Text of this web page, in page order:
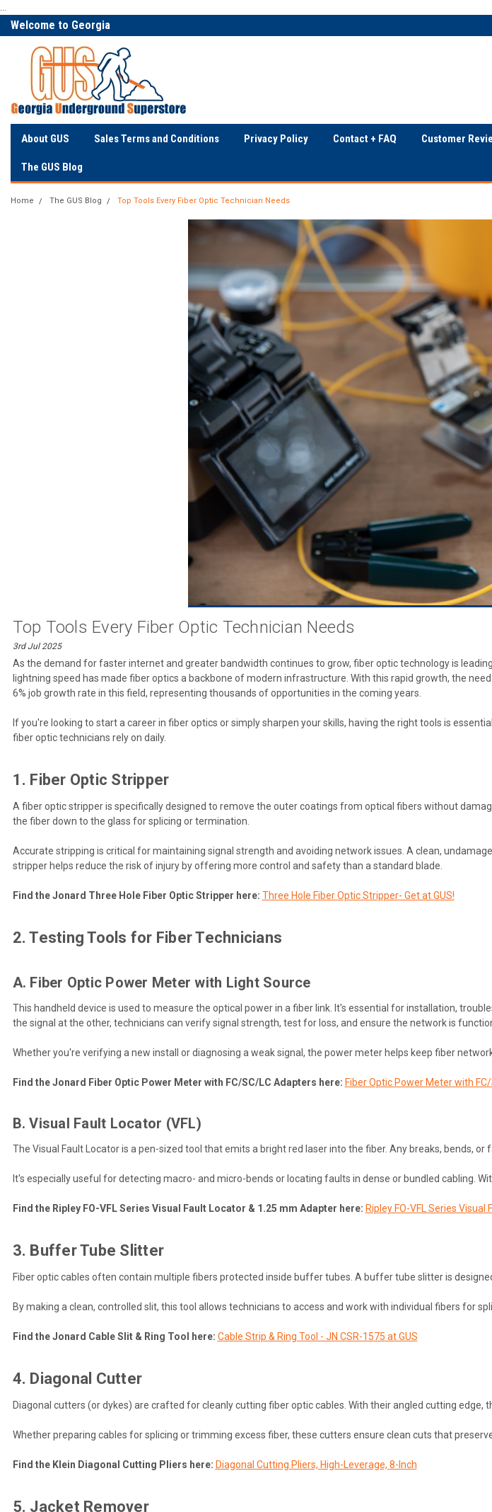
Welcome to Georgia
Underground
About GUS Sales Terms and Conditions Privacy Policy Contact + FAQ Customer
The GUS Blog
Home The GUS Blog Top Tools Every Fiber Optic Technician Needs
Top Tools Every Fiber Optic Technician Needs
3rd Jul 2025
As the demand for faster internet and greater bandwidth continues to grow, fiber optic technology is
lightning speed has made fiber optics a backbone of modern infrastructure. With this rapid growth, the
6% job growth rate in this field, representing thousands of opportunities in the coming years.
If you're looking to start a career in fiber optics or simply sharpen your skills, having the right tools is
fiber optic technicians rely on daily.
1. Fiber Optic Stripper
A fiber optic stripper is specifically designed to remove the outer coatings from optical fibers without
the fiber down to the glass for splicing or termination.
Accurate stripping is critical for maintaining signal strength and avoiding network issues. A clean,
stripper helps reduce the risk of injury by offering more control and safety than a standard blade.
Find the Jonard Three Hole Fiber Optic Stripper here: Three Hole Fiber Optic Stripper- Get at GUS!
2. Testing Tools for Fiber Technicians
A. Fiber Optic Power Meter with Light Source
This handheld device is used to measure the optical power in a fiber link. It's essential for installation,
the signal at the other, technicians can verify signal strength, test for loss, and ensure the network is
Whether you're verifying a new install or diagnosing a weak signal, the power meter helps keep fiber
Find the Jonard Fiber Optic Power Meter with FC/SC/LC Adapters here: Fiber Optic Power Meter with
B. Visual Fault Locator (VFL)
The Visual Fault Locator is a pen-sized tool that emits a bright red laser into the fiber. Any breaks, bends,
It's especially useful for detecting macro- and micro-bends or locating faults in dense or bundled cabling.
Find the Ripley FO-VFL Series Visual Fault Locator & 1.25 mm Adapter here: Ripley FO-VFL Series
3. Buffer Tube Slitter
Fiber optic cables often contain multiple fibers protected inside buffer tubes. A buffer tube slitter is
By making a clean, controlled slit, this tool allows technicians to access and work with individual fibers for
Find the Jonard Cable Slit & Ring Tool here: Cable Strip & Ring Tool - JN CSR-1575 at GUS
4. Diagonal Cutter
Diagonal cutters (or dykes) are crafted for cleanly cutting fiber optic cables. With their angled cutting
Whether preparing cables for splicing or trimming excess fiber, these cutters ensure clean cuts that
Find the Klein Diagonal Cutting Pliers here: Diagonal Cutting Pliers, High-Leverage, 8-Inch
5. Jacket Remover